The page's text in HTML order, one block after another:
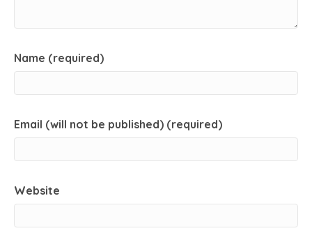
Name (required)
Email (will not be published) (required)
Website